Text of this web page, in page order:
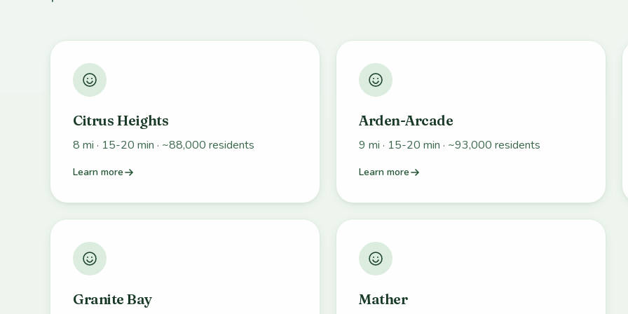
Citrus Heights
8 mi · 15-20 min · ~88,000 residents
Learn more
Arden-Arcade
9 mi · 15-20 min · ~93,000 residents
Learn more
Granite Bay Mather